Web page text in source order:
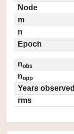
Node
m
n
Epoch
nobs
nopp
Years observed
rms